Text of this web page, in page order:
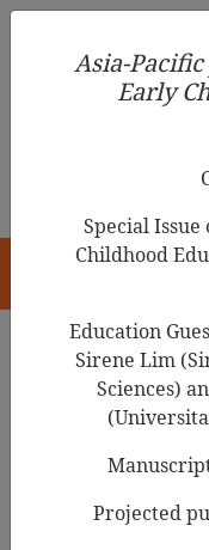
Asia-Pacific Journal
Education
Childhood
Emotional
Asia-
Early
Special
Childhood
Education
Sirene Lim
Sciences)
Projected